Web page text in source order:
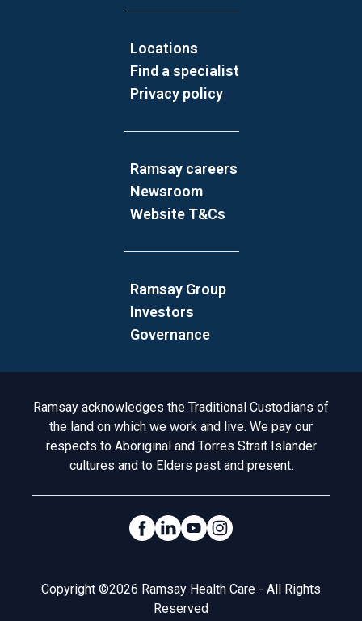
Locations
Find a specialist
Privacy policy
Ramsay careers
Newsroom
Website T&Cs
Ramsay Group
Investors
Governance
Acknowledgement to Country
Ramsay acknowledges the Traditional Custodians of
the land on which we work and live. We pay our
respects to Aboriginal and Torres Strait Islander
cultures and to Elders past and present.
Social Links
Legal
Copyright ©2026 Ramsay Health Care - All Rights
Reserved